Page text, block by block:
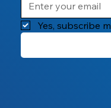
Yes, subscribe